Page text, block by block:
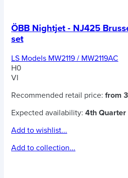
ÖBB Nightjet - NJ425
set
LS Models MW2119 / MW2119AC
H0
VI
Recommended retail price: from
Expected availability: 4th Quarter
Add to wishlist...
Add to collection...